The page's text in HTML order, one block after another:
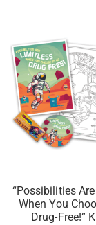
“Possibilities
When You
Drug-Free!”